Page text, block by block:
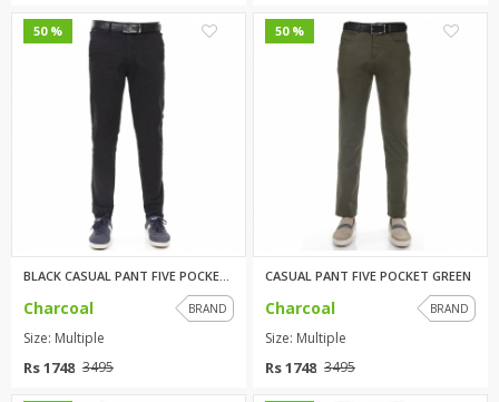
50 %
Charcoal BRAND
Size: Multiple
Rs 1748 3495
50 %
CASUAL PANT FIVE POCKET GREEN
Charcoal BRAND
Size: Multiple
Rs 1748 3495